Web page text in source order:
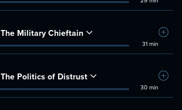
The Military Chieftain
31 min
Add
The Politics of Distrust
30 min
Add